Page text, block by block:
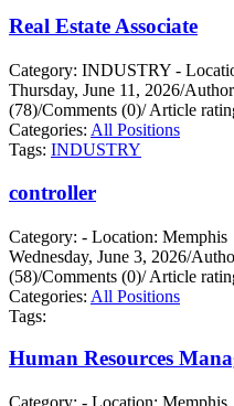
Real Estate Associate
Category: INDUSTRY -
Thursday, June 11, 2026/
(78)/Comments (0)/Article
Categories: All Positions
Tags: INDUSTRY
controller
Category: - Location: Memphis
Wednesday, June 3, 2026/
(58)/Comments (0)/Article
Categories: All Positions
Tags:
Human Resources